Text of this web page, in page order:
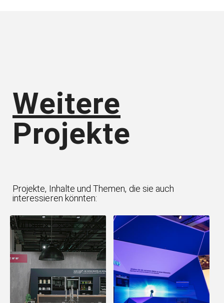
Weitere
Projekte
Projekte, Inhalte und Themen, die sie auch
interessieren könnten: